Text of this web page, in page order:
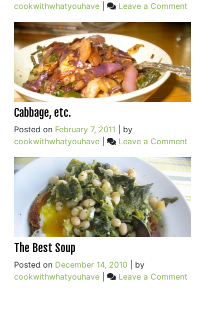
cookwithwhatyouhave| Leave a Commenton
Cabbage, etc.
Posted on February 7, 2011
by
cookwithwhatyouhave| Leave a Commenton
etc.
The Best Soup
Posted on December 14, 2010
by
cookwithwhatyouhave| Leave a Commenton